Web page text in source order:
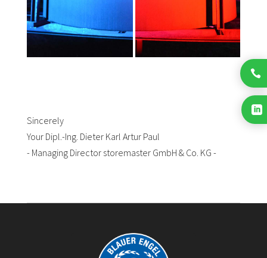
Sincerely
Your Dipl.-Ing. Dieter Karl Artur Paul
- Managing Director storemaster GmbH & Co. KG -

